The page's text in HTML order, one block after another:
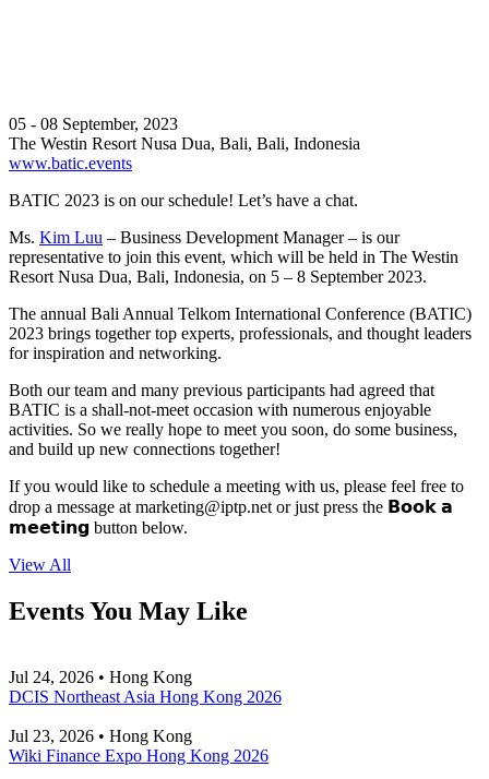
05 - 08 September, 2023
The Westin Resort Nusa Dua, Bali, Bali, Indonesia
www.batic.events
BATIC 2023 is on our schedule! Let’s have a chat.
Ms. Kim Luu – Business Development Manager – is our
representative to join this event, which will be held in The Westin
Resort Nusa Dua, Bali, Indonesia, on 5 – 8 September 2023.
The annual Bali Annual Telkom International Conference (BATIC)
2023 brings together top experts, professionals, and thought leaders
for inspiration and networking.
Both our team and many previous participants had agreed that
BATIC is a shall-not-meet occasion with numerous enjoyable
activities. So we really hope to meet you soon, do some business,
and build up new connections together!
If you would like to schedule a meeting with us, please feel free to
drop a message at marketing iptp.net or just press the 𝗕𝗼𝗼𝗸 𝗮
𝗺𝗲𝗲𝘁𝗶𝗻𝗴 button below.
View All
Events You May Like
Jul 24, 2026 • Hong Kong
DCIS Northeast Asia Hong Kong 2026
Jul 23, 2026 • Hong Kong
Wiki Finance Expo Hong Kong 2026